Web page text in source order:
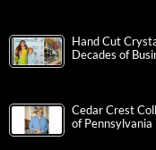
Hand Cut
Decades of
Cedar Crest
of